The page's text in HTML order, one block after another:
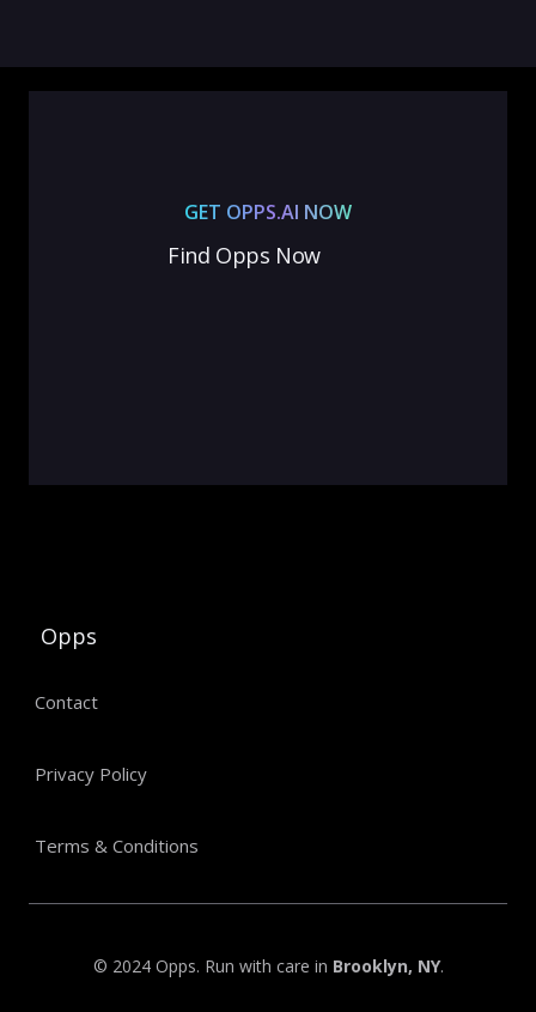
GET OPPS.AI NOW
Find Opps Now
Opps
Contact
Privacy Policy
Terms & Conditions
© 2024 Opps. Run with care in Brooklyn, NY.